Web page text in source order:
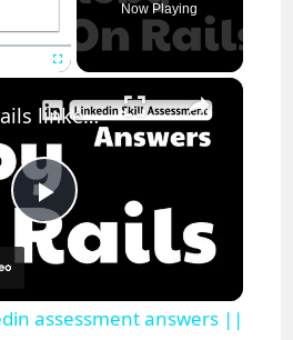
Now Playing
×
P
ruby on rails linkedin assessment answers || theanswershome
assessment answers ||